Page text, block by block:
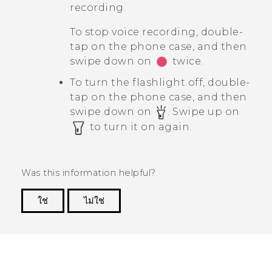
recording.
To stop voice recording, double-
tap on the phone case, and then
swipe down on
twice.
To turn the flashlight off, double-
tap on the phone case, and then
swipe down on
. Swipe up on
to turn it on again.
Was this information helpful?
ใช่
ไม่ใช่